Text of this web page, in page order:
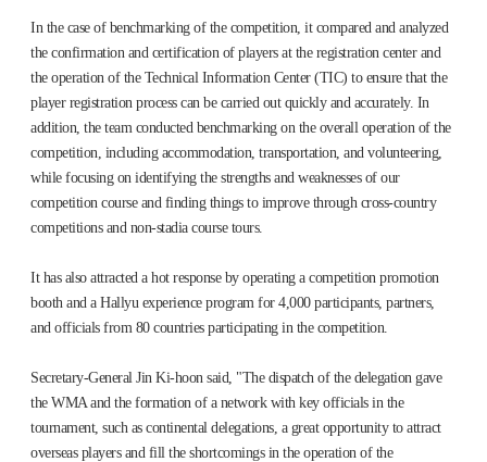
In the case of benchmarking of the competition, it compared and analyzed
the confirmation and certification of players at the registration center and
the operation of the Technical Information Center (TIC) to ensure that the
player registration process can be carried out quickly and accurately. In
addition, the team conducted benchmarking on the overall operation of the
competition, including accommodation, transportation, and volunteering,
while focusing on identifying the strengths and weaknesses of our
competition course and finding things to improve through cross-country
competitions and non-stadia course tours.
It has also attracted a hot response by operating a competition promotion
booth and a Hallyu experience program for 4,000 participants, partners,
and officials from 80 countries participating in the competition.
Secretary-General Jin Ki-hoon said, "The dispatch of the delegation gave
the WMA and the formation of a network with key officials in the
tournament, such as continental delegations, a great opportunity to attract
overseas players and fill the shortcomings in the operation of the